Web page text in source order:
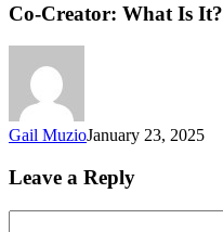
Co-Creator: What Is It?
Gail MuzioJanuary 23, 2025
Leave a Reply